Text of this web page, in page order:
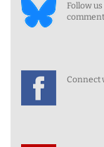
Follow
comment
Connect